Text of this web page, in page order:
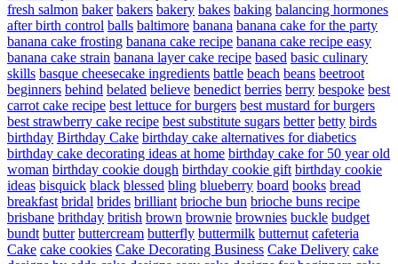
fresh salmon baker bakers bakery bakes baking balancing hormones
after birth control balls baltimore banana banana cake for the party
banana cake frosting banana cake recipe banana cake recipe easy
banana cake strain banana layer cake recipe based basic culinary
skills basque cheesecake ingredients battle beach beans beetroot
beginners behind belated believe benedict berries berry bespoke best
carrot cake recipe best lettuce for burgers best mustard for burgers
best strawberry cake recipe best substitute sugars better betty birds
birthday Birthday Cake birthday cake alternatives for diabetics
birthday cake decorating ideas at home birthday cake for 50 year old
woman birthday cookie dough birthday cookie gift birthday cookie
ideas bisquick black blessed bling blueberry board books bread
breakfast bridal brides brilliant brioche bun brioche buns recipe
brisbane brithday british brown brownie brownies buckle budget
bundt butter buttercream butterfly buttermilk butternut cafeteria
Cake cake cookies Cake Decorating Business Cake Delivery cake